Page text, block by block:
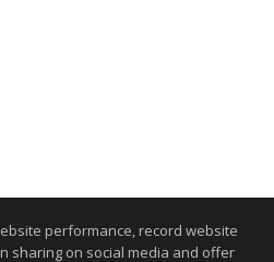
performance, record website
sharing on social media and offer